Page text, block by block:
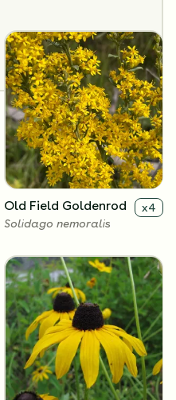
Old Field Goldenrod x4
Solidago nemoralis